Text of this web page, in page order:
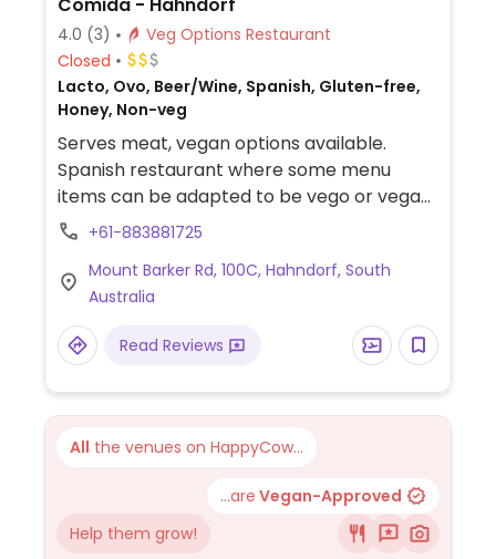
4.0 (3)
Veg Options Restaurant
Closed
Lacto, Ovo, Beer/Wine, Spanish, Gluten-free,
Honey, Non-veg
Serves meat, vegan options available.
Spanish restaurant where some menu
items can be adapted to be vego or vegan
- just ask. Has gardens and deck area and
Reported to have limited vegan options
May 2021; please send updates.
+61-883881725
Mount Barker Rd, 100C, Hahndorf, South
Australia
Read Reviews
All the venues on HappyCow...
...are Vegan-Approved
Help them grow!